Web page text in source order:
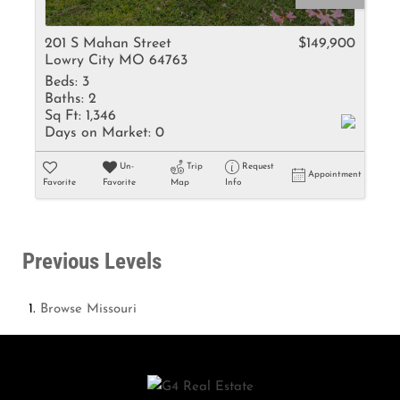
201 S Mahan Street
Lowry City MO 64763
$149,900
Beds: 3
Baths: 2
Sq Ft: 1,346
Days on Market: 0
Favorite
Un-
Favorite
Trip
Map
Request
Info
Appointment
Previous Levels
Browse Missouri